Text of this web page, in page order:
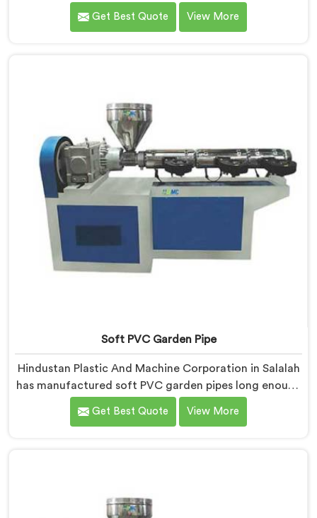
know where standard designs quietly fail operators. If
you are looking for Garden Pipe Extrusion Line
Get Best Quote View More
Soft PVC Garden Pipe
Hindustan Plastic And Machine Corporation in Salalah
has manufactured soft PVC garden pipes long enough
to understand what buyers genuinely expect from
daily-use piping products. If you are looking for Soft
Get Best Quote View More